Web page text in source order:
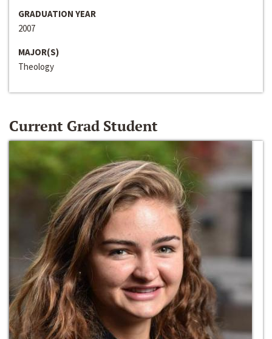
GRADUATION YEAR
2007
MAJOR(S)
Theology
Current Grad Student